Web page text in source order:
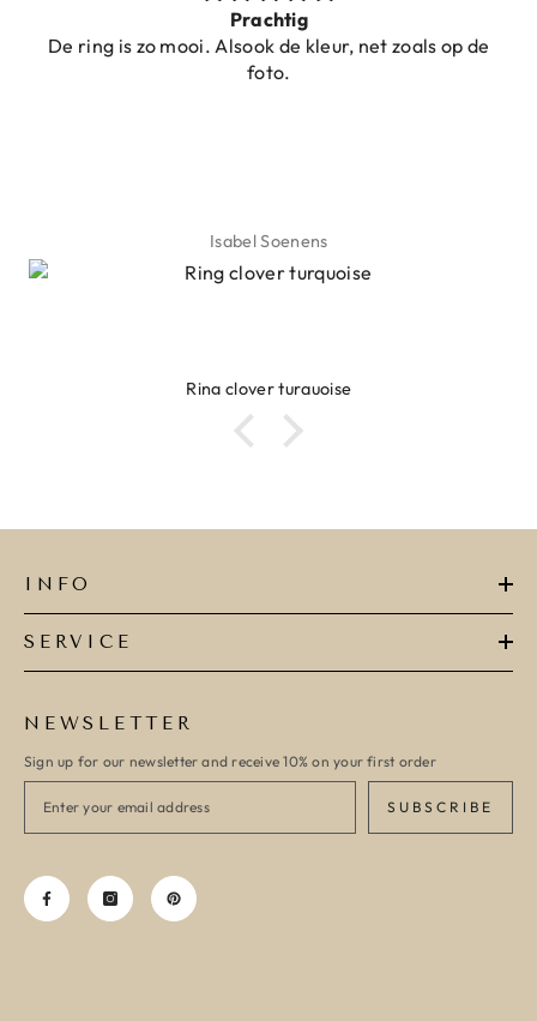
Prachtig
De ring is zo mooi. Alsook de kleur, net zoals op de
foto.
Isabel Soenens
Ring clover turquoise
INFO
SERVICE
NEWSLETTER
Sign up for our newsletter and receive 10% on your first order
SUBSCRIBE